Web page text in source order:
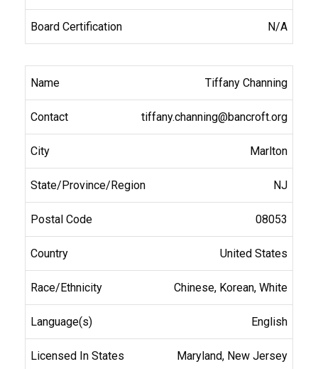
N/A
Tiffany Channing
tiffany.channing@bancroft.org
Marlton
NJ
08053
United States
Chinese, Korean, White
English
Maryland, New Jersey